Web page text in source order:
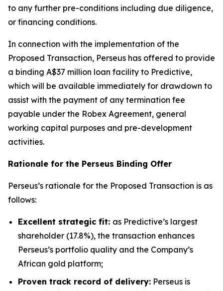
to any further pre-conditions including due diligence,
or financing conditions.
In connection with the implementation of the
Proposed Transaction, Perseus has offered to provide
a binding A$37 million loan facility to Predictive,
which will be available immediately for drawdown to
assist with the payment of any termination fee
payable under the Robex Agreement, general
working capital purposes and pre-development
activities.
Rationale for the Perseus Binding Offer
Perseus’s rationale for the Proposed Transaction is as
follows:
Excellent strategic fit: as Predictive’s largest
shareholder (17.8%), the transaction enhances
Perseus’s portfolio quality and the Company’s
African gold platform;
Proven track record of delivery: Perseus is